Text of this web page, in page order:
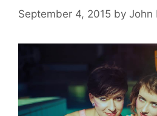
September 4, 2015 by John